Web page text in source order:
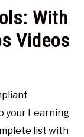
With
Videos
your Learning
list with